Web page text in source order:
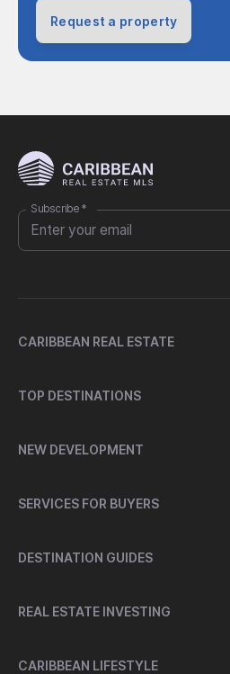
Request a property
Subscribe *
CARIBBEAN REAL ESTATE
TOP DESTINATIONS
NEW DEVELOPMENT
SERVICES FOR BUYERS
DESTINATION GUIDES
REAL ESTATE INVESTING
CARIBBEAN LIFESTYLE